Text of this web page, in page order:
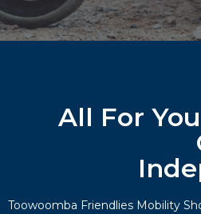
All For
Toowoomba Friendlies Mobility